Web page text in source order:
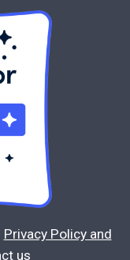
Privacy Policy and
us